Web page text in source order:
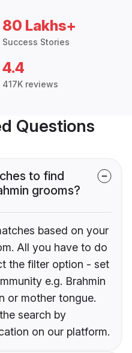
80 Lakhs+
Success Stories
4.4
417K reviews
Questions
to find
grooms?
based on your
All you have to do
the filter option - set
e.g. Brahmin
or mother tongue.
search by
on our platform.